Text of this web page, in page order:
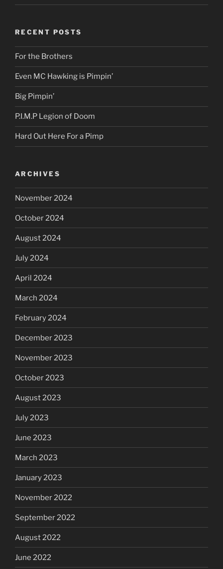
RECENT POSTS
For the Brothers
Even MC Hawking is Pimpin’
Big Pimpin’
P.I.M.P Legion of Doom
Hard Out Here For a Pimp
ARCHIVES
November 2024
October 2024
August 2024
July 2024
April 2024
March 2024
February 2024
December 2023
November 2023
October 2023
August 2023
July 2023
June 2023
March 2023
January 2023
November 2022
September 2022
August 2022
June 2022